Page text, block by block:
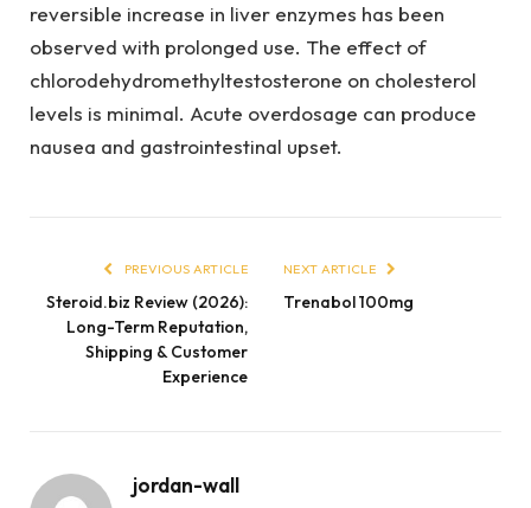
reversible increase in liver enzymes has been
observed with prolonged use. The effect of
chlorodehydromethyltestosterone on cholesterol
levels is minimal. Acute overdosage can produce
nausea and gastrointestinal upset.
PREVIOUS ARTICLE
Steroid.biz Review (2026):
Long-Term Reputation,
Shipping & Customer
Experience
NEXT ARTICLE
Trenabol 100mg
jordan-wall